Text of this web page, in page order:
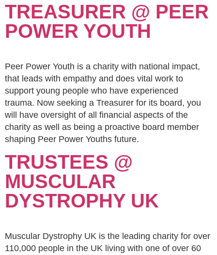
TREASURER @ PEER
POWER YOUTH
Peer Power Youth is a charity with national impact,
that leads with empathy and does vital work to
support young people who have experienced
trauma. Now seeking a Treasurer for its board, you
will have oversight of all financial aspects of the
charity as well as being a proactive board member
shaping Peer Power Youths future.
TRUSTEES @
MUSCULAR
DYSTROPHY UK
Muscular Dystrophy UK is the leading charity for over
110,000 people in the UK living with one of over 60